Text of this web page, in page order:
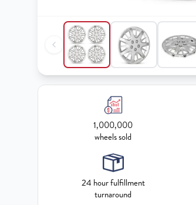
1,000,000
wheels sold
24 hour fulfillment
turnaround